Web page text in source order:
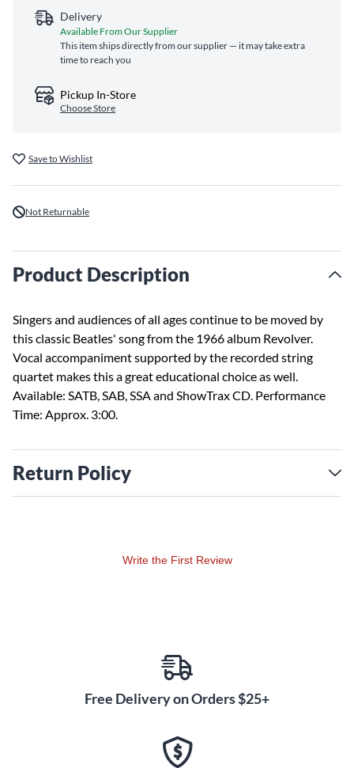
Delivery
Available From Our Supplier
This item ships directly from our supplier — it may take extra
time to reach you
Pickup In-Store
Choose Store
Save to Wishlist
Not Returnable
Product Description
Singers and audiences of all ages continue to be moved by
this classic Beatles' song from the 1966 album Revolver.
Vocal accompaniment supported by the recorded string
quartet makes this a great educational choice as well.
Available: SATB, SAB, SSA and ShowTrax CD. Performance
Time: Approx. 3:00.
Return Policy
Write the First Review
Free Delivery on Orders $25+